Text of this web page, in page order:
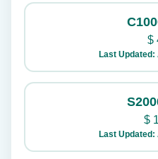
$
Last Updated:
$
Last Updated: